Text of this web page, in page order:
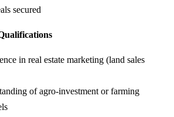
secured
in real estate marketing (land sales
of agro-investment or farming